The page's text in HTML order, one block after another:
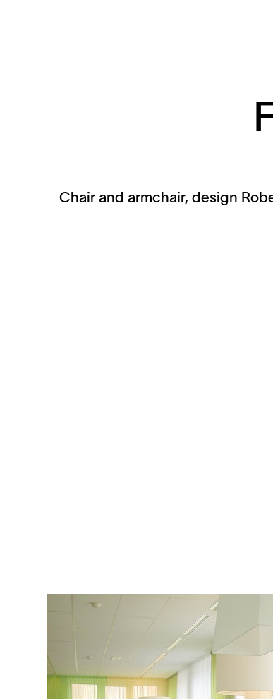
Chair and armchair, design